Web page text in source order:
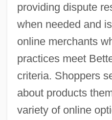
providing dispute
when needed and
online merchants
practices meet
criteria. Shoppers
about products
variety of online